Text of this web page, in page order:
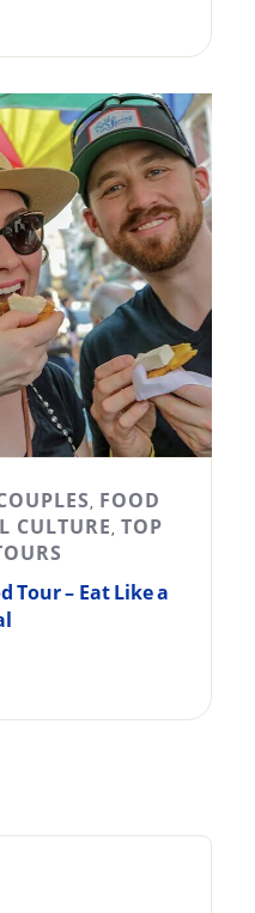
, FOOD
CULTURE, TOP
Tour – Eat Like a